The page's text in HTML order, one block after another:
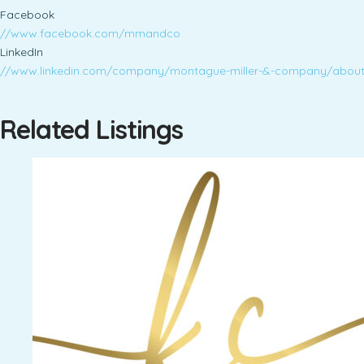
Facebook
//www.facebook.com/mmandco
LinkedIn
//www.linkedin.com/company/montague-miller-&-company/
Related Listings